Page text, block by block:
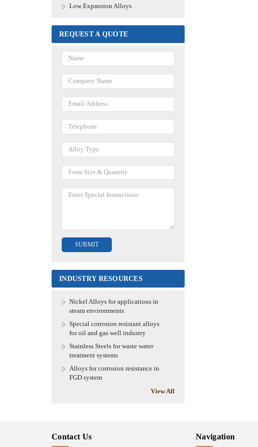
Low Expansion Alloys
REQUEST A QUOTE
INDUSTRY RESOURCES
Nickel Alloys for applications in
steam environments
Special corrosion resistant alloys
for oil and gas well industry
Stainless Steels for waste water
treatment systems
Alloys for corrosion resistance in
FGD system
View All
Contact Us Navigation